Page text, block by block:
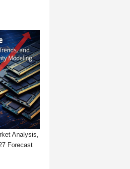
Analysis,
Forecast